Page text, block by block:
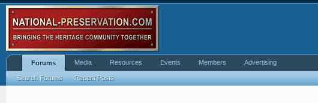
Forums
Search Forums Recent Posts
Media Resources Events Members Advertising